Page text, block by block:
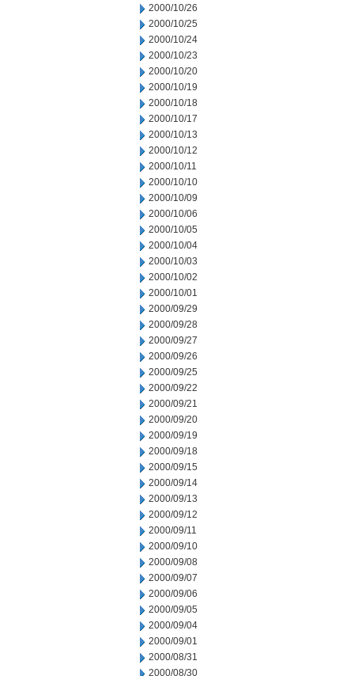
2000/10/26
2000/10/25
2000/10/24
2000/10/23
2000/10/20
2000/10/19
2000/10/18
2000/10/17
2000/10/13
2000/10/12
2000/10/11
2000/10/10
2000/10/09
2000/10/06
2000/10/05
2000/10/04
2000/10/03
2000/10/02
2000/10/01
2000/09/29
2000/09/28
2000/09/27
2000/09/26
2000/09/25
2000/09/22
2000/09/21
2000/09/20
2000/09/19
2000/09/18
2000/09/15
2000/09/14
2000/09/13
2000/09/12
2000/09/11
2000/09/10
2000/09/08
2000/09/07
2000/09/06
2000/09/05
2000/09/04
2000/09/01
2000/08/31
2000/08/30